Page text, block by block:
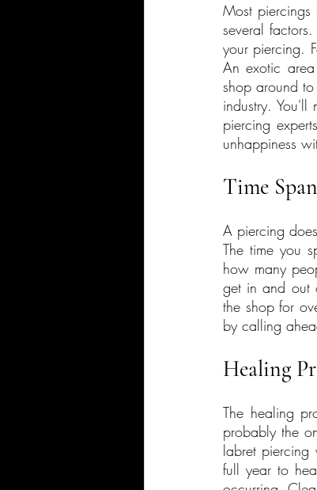
Most
several
your piercing.
An exotic
shop around
industry.
piercing
unhappiness
Time Span
A piercing
The time you
how many
get in and out
the shop for
by calling
Healing
The healing
probably the
labret
full year to